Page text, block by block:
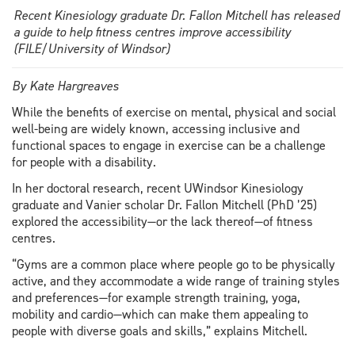
Recent Kinesiology graduate Dr. Fallon Mitchell has released
a guide to help fitness centres improve accessibility
(FILE/University of Windsor)
By Kate Hargreaves
While the benefits of exercise on mental, physical and social
well-being are widely known, accessing inclusive and
functional spaces to engage in exercise can be a challenge
for people with a disability.
In her doctoral research, recent UWindsor Kinesiology
graduate and Vanier scholar Dr. Fallon Mitchell (PhD ’25)
explored the accessibility—or the lack thereof—of fitness
centres.
“Gyms are a common place where people go to be physically
active, and they accommodate a wide range of training styles
and preferences—for example strength training, yoga,
mobility and cardio—which can make them appealing to
people with diverse goals and skills,” explains Mitchell.